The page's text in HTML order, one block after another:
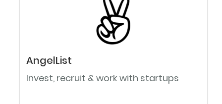
AngelList
Invest, recruit & work with startups